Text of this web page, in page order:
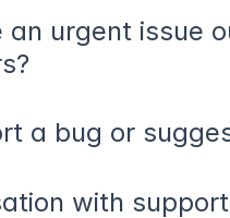
urgent issue
a bug or
with